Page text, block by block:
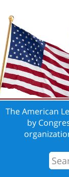
The American
by